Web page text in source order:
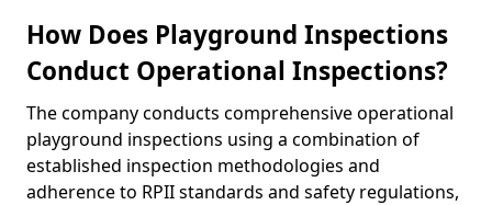
How Does Playground Inspections
Conduct Operational Inspections?
The company conducts comprehensive operational
playground inspections using a combination of
established inspection methodologies and
adherence to RPII standards and safety regulations,